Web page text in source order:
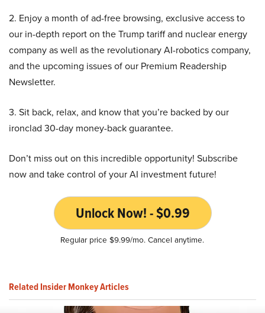
2. Enjoy a month of ad-free browsing, exclusive access to
our in-depth report on the Trump tariff and nuclear energy
company as well as the revolutionary AI-robotics company,
and the upcoming issues of our Premium Readership
Newsletter.
3. Sit back, relax, and know that you’re backed by our
ironclad 30-day money-back guarantee.
Don’t miss out on this incredible opportunity! Subscribe
now and take control of your AI investment future!
Unlock Now! - $0.99
Regular price $9.99/mo. Cancel anytime.
Related Insider Monkey Articles